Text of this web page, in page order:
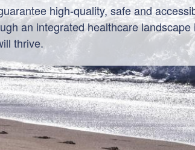
high-quality, safe and
an integrated healthcare landscape
will